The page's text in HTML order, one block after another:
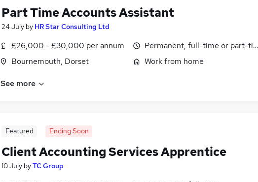
Part Time Accounts Assistant
24 July by HR Star Consulting Ltd
£26,000 - £30,000 per annum
Bournemouth, Dorset
Permanent, full-time or part-
Work from home
See more
Featured Ending Soon
Client Accounting Services Apprentice
10 July byTC Group